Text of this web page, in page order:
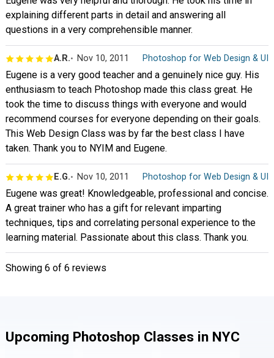
explaining different parts in detail and answering all
questions in a very comprehensible manner.
A.R. Nov 10, 2011 Photoshop for Web Design & UI
Eugene is a very good teacher and a genuinely nice guy. His
enthusiasm to teach Photoshop made this class great. He
took the time to discuss things with everyone and would
recommend courses for everyone depending on their goals.
This Web Design Class was by far the best class I have
taken. Thank you to NYIM and Eugene.
E.G. Nov 10, 2011 Photoshop for Web Design & UI
Eugene was great! Knowledgeable, professional and concise.
A great trainer who has a gift for relevant imparting
techniques, tips and correlating personal experience to the
learning material. Passionate about this class. Thank you.
Showing 6 of 6 reviews
Upcoming Photoshop Classes in NYC